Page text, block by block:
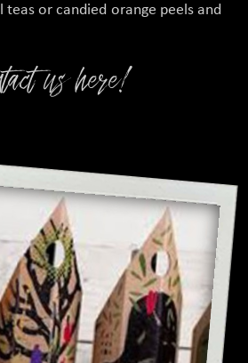
teas or candied orange peels and
us here!